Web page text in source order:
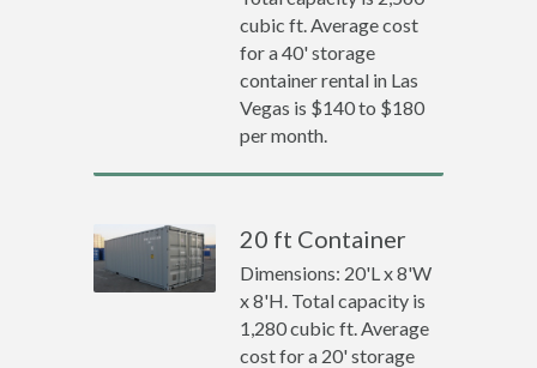
cubic ft. Average cost
for a 40' storage
container rental in Las
Vegas is $140 to $180
per month.
20 ft Container
Dimensions: 20'L x 8'W
x 8'H. Total capacity is
1,280 cubic ft. Average
cost for a 20' storage